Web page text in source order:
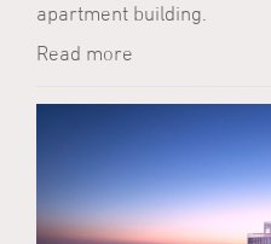
apartment building.
Read more